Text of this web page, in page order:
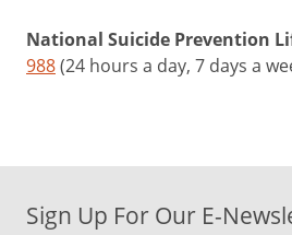
National Suicide Prevention
988(24 hours a day, 7 days a
Sign Up For Our E-